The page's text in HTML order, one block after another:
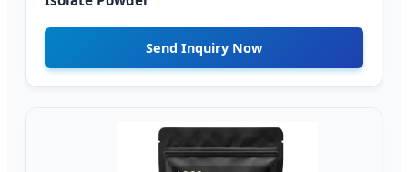
Send Inquiry Now